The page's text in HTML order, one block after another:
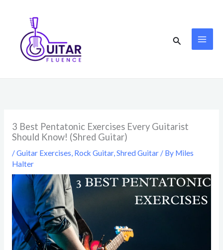
content
Search
3 Best Pentatonic Exercises Every Guitarist
Should Know! (Shred Guitar)
/Guitar Exercises, Rock Guitar,Shred Guitar/ By Miles
Halter